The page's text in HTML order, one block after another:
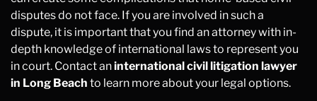
disputes do not face. If you are involved in such a
dispute, it is important that you find an attorney with in-
depth knowledge of international laws to represent you
in court. Contact aninternational civil litigation lawyer
in Long Beach to learn more about your legal options.